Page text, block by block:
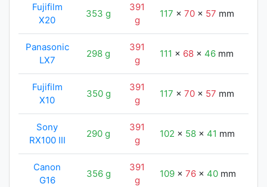
Fujifilm
X20
353 g
391
g
117 x70 x 57 mm
Panasonic
LX7
298 g
391
g
111 x 68 x 46 mm
Fujifilm
X10
350 g
391
g
117 x70 x 57 mm
Sony
RX100 III
290 g
391
g
102 x 58 x 41 mm
Canon
G16
356 g
391
g
109 x76 x 40 mm